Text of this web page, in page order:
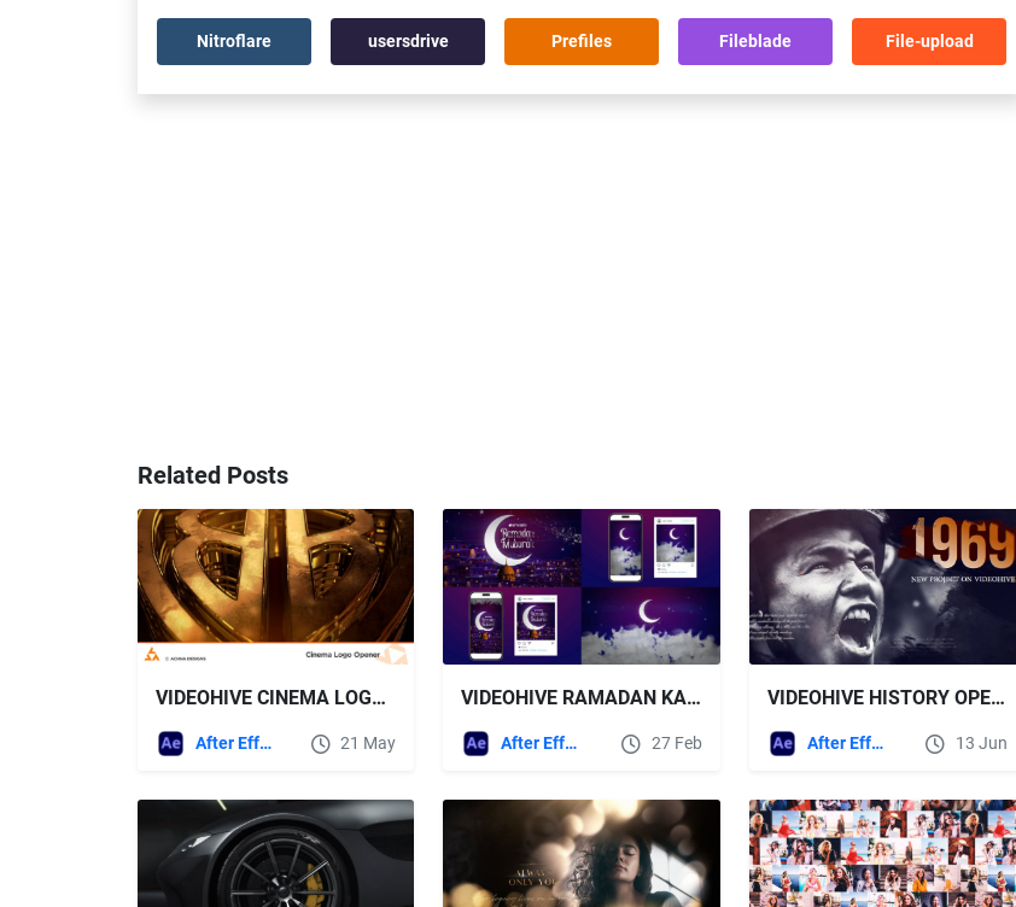
Nitroflare usersdrive Prefiles Fileblade File-upload
Related Posts
VIDEOHIVE CINEMA LOGO OPENER
After Effects Templates 21 May
VIDEOHIVE RAMADAN KAREEM & EID OPENER
After Effects Templates 27 Feb
VIDEOHIVE HISTORY OPENER AND TRAILER
After Effects Templates 13 Jun